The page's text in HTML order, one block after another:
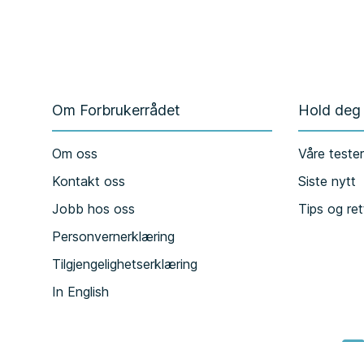
Om Forbrukerrådet
Om oss
Kontakt oss
Jobb hos oss
Personvernerklæring
Tilgjengelighetserklæring
In English
Hold
Våre tester
Siste nytt
Tips og